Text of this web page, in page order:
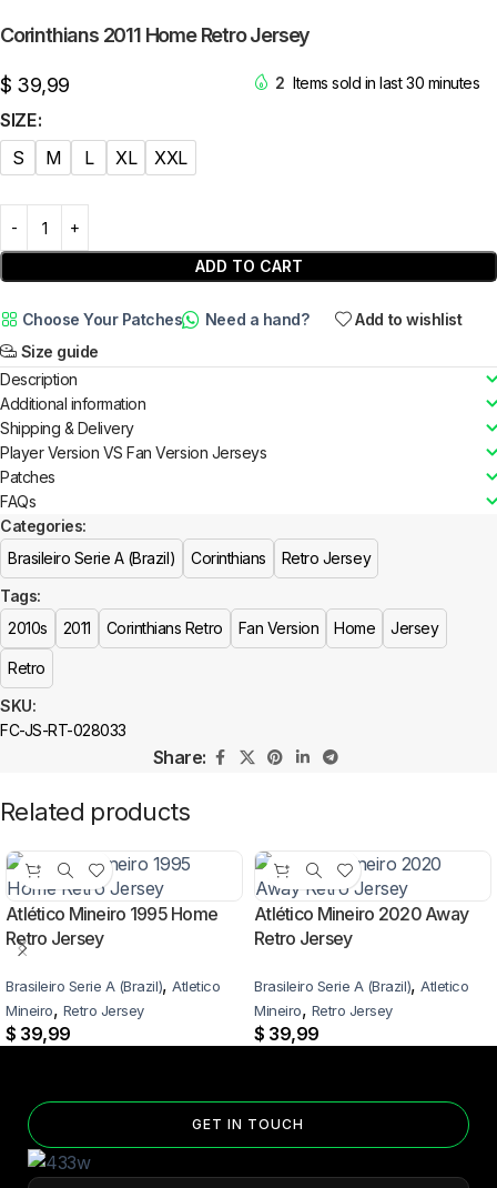
Corinthians 2011 Home Retro Jersey
$ 39,99 2 Items sold in last 30 minutes
SIZE
S
M L XL XXL
ADD TO CART
Choose Your Patches Need a hand?
Add to wishlist
Size guide
Description
Additional information
Shipping & Delivery
Player Version VS Fan Version Jerseys
Patches
FAQs
SKU:
FC-JS-RT-028033
Categories:
Brasileiro Serie A (Brazil)
Corinthians
Retro Jersey
Tags:
2010s
2011 Corinthians Retro Fan Version Home Jersey
Retro
Share:
Related products
Atlético Mineiro 1995 Home
Retro Jersey
Brasileiro Serie A (Brazil), Atletico
Mineiro, Retro Jersey
$ 39,99
Atlético Mineiro 2020 Away
Retro Jersey
Brasileiro Serie A (Brazil), Atletico
Mineiro, Retro Jersey
$ 39,99
GET IN TOUCH